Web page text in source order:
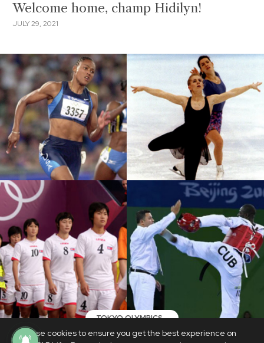
We use cookies to ensure you get the best experience on
Welcome home, champ Hidilyn!
JULY 29, 2021
TOKYO OLYMPICS
Shocking scandals and controversies